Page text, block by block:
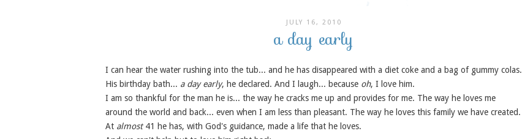
JULY 16, 2010
a day early
I can hear the water rushing into the tub... and he has disappeared with a diet coke and a bag of gummy colas.
His birthday bath... a day early, he declared. And I laugh... because oh, I love him.
I am so thankful for the man he is... the way he cracks me up and provides for me. The way he loves me
around the world and back... even when I am less than pleasant. The way he loves this family we have created.
At almost41 he has, with God's guidance, made a life that he loves.